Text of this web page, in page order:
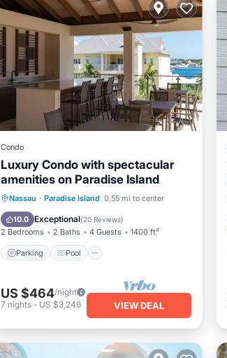
Condo
Luxury Condo with spectacular
amenities on Paradise Island
Nassau · Paradise Island 0.55 mi to center
10.0 Exceptional(20 Reviews)
2 Bedrooms 2 Baths 4 Guests 1400 ft²
Parking Pool
Parking Pool
Ocean View
Balcony/Terrace
US $464/night
7 nights- US $3,246 VIEW DEAL